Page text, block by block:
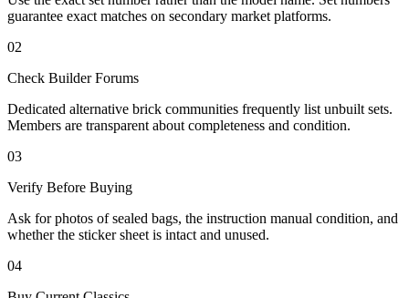
guarantee exact matches on secondary market platforms.
02
Check Builder Forums
Dedicated alternative brick communities frequently list unbuilt sets.
Members are transparent about completeness and condition.
03
Verify Before Buying
Ask for photos of sealed bags, the instruction manual condition, and
whether the sticker sheet is intact and unused.
04